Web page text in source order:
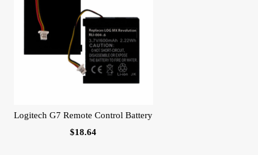
Logitech G7 Remote Control Battery
$18.64